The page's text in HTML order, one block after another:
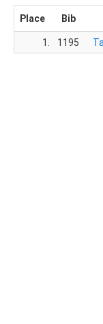
Place Bib
1.
1195